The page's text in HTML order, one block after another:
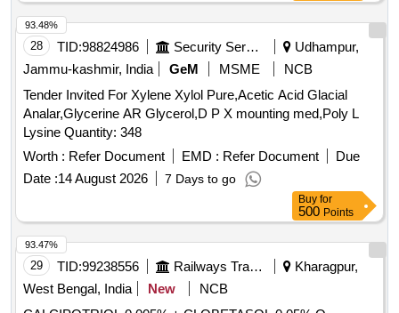
28 TID:98824986 Security Services
Udhampur,
Jammu-kashmir, India
GeM MSME
NCB
Tender Invited For Xylene Xylol Pure,Acetic Acid Glacial
Analar,Glycerine AR Glycerol,D P X mounting med,Poly L
Lysine Quantity: 348
Worth : Refer Document EMD : Refer Document
Due
Date :14 August 2026 7 Days to go
93.48%
Buy for
500 Points
29 TID:99238556 Railways Transport Services
Kharagpur,
West Bengal, India
New
NCB
93.47%